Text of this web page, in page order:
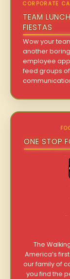
CORPORATE
TEAM
FIESTAS
Wow your
another
employee
feed groups
ONE STOP
The
America’s
our family of
you find the